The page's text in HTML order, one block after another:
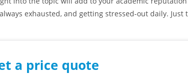
exhausted, and getting stressed-out daily.
a price quote